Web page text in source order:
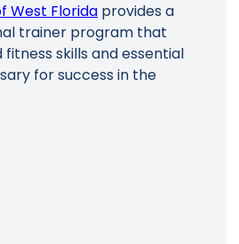
West Florida provides a
trainer program that
skills and essential
for success in the